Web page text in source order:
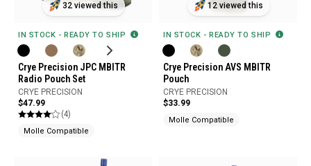
32 viewed this
IN STOCK - READY TO SHIP
Crye Precision JPC MBITR
Radio Pouch Set
CRYE PRECISION
$47.99
(4)
Molle Compatible
12 viewed this
IN STOCK - READY TO SHIP
Crye Precision AVS MBITR
Pouch
CRYE PRECISION
$33.99
Molle Compatible